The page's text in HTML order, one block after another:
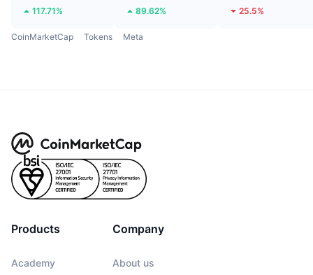
117.71% 89.62% 25.5%
CoinMarketCap Tokens Meta
Products
Academy
Company
About us